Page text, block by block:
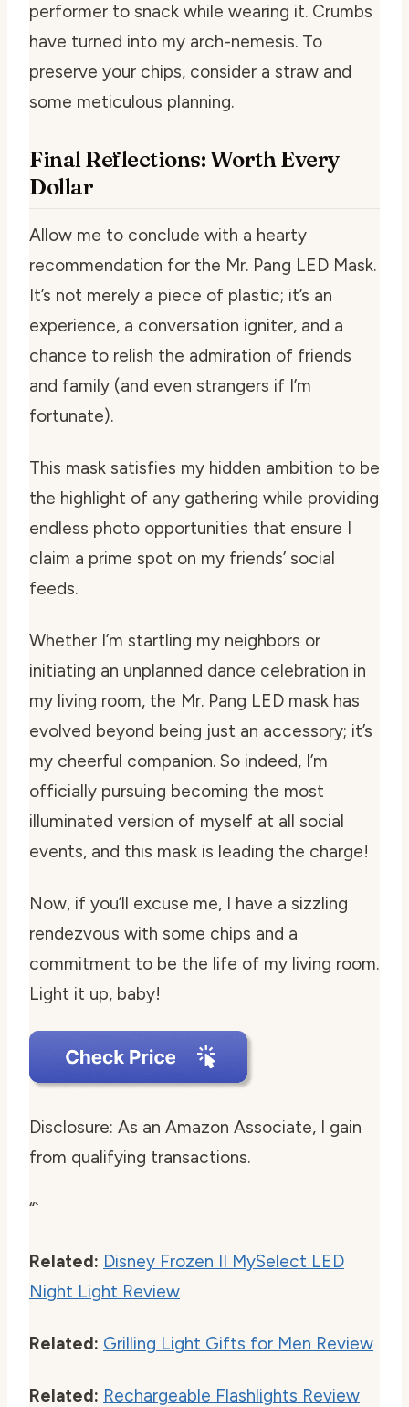
performer to snack while wearing it. Crumbs
have turned into my arch-nemesis. To
preserve your chips, consider a straw and
some meticulous planning.
Final Reflections: Worth Every
Dollar
Allow me to conclude with a hearty
recommendation for the Mr. Pang LED Mask.
It’s not merely a piece of plastic; it’s an
experience, a conversation igniter, and a
chance to relish the admiration of friends
and family (and even strangers if I’m
fortunate).
This mask satisfies my hidden ambition to be
the highlight of any gathering while providing
endless photo opportunities that ensure I
claim a prime spot on my friends’ social
feeds.
Whether I’m startling my neighbors or
initiating an unplanned dance celebration in
my living room, the Mr. Pang LED mask has
evolved beyond being just an accessory; it’s
my cheerful companion. So indeed, I’m
officially pursuing becoming the most
illuminated version of myself at all social
events, and this mask is leading the charge!
Now, if you’ll excuse me, I have a sizzling
rendezvous with some chips and a
commitment to be the life of my living room.
Light it up, baby!
Disclosure: As an Amazon Associate, I gain
from qualifying transactions.
“`
Related: Disney Frozen II MySelect LED
Night Light Review
Related: Grilling Light Gifts for Men Review
Related: Rechargeable Flashlights Review